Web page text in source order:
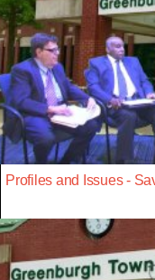
Profiles and Issues -